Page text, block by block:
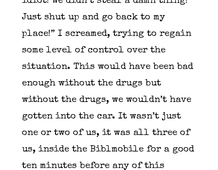
Just shut up and go back to my
place!” I screamed, trying to regain
some level of control over the
situation. This would have been bad
enough without the drugs but
without the drugs, we wouldn’t have
gotten into the car. It wasn’t just
one or two of us, it was all three of
us, inside the Biblmobile for a good
ten minutes before any of this